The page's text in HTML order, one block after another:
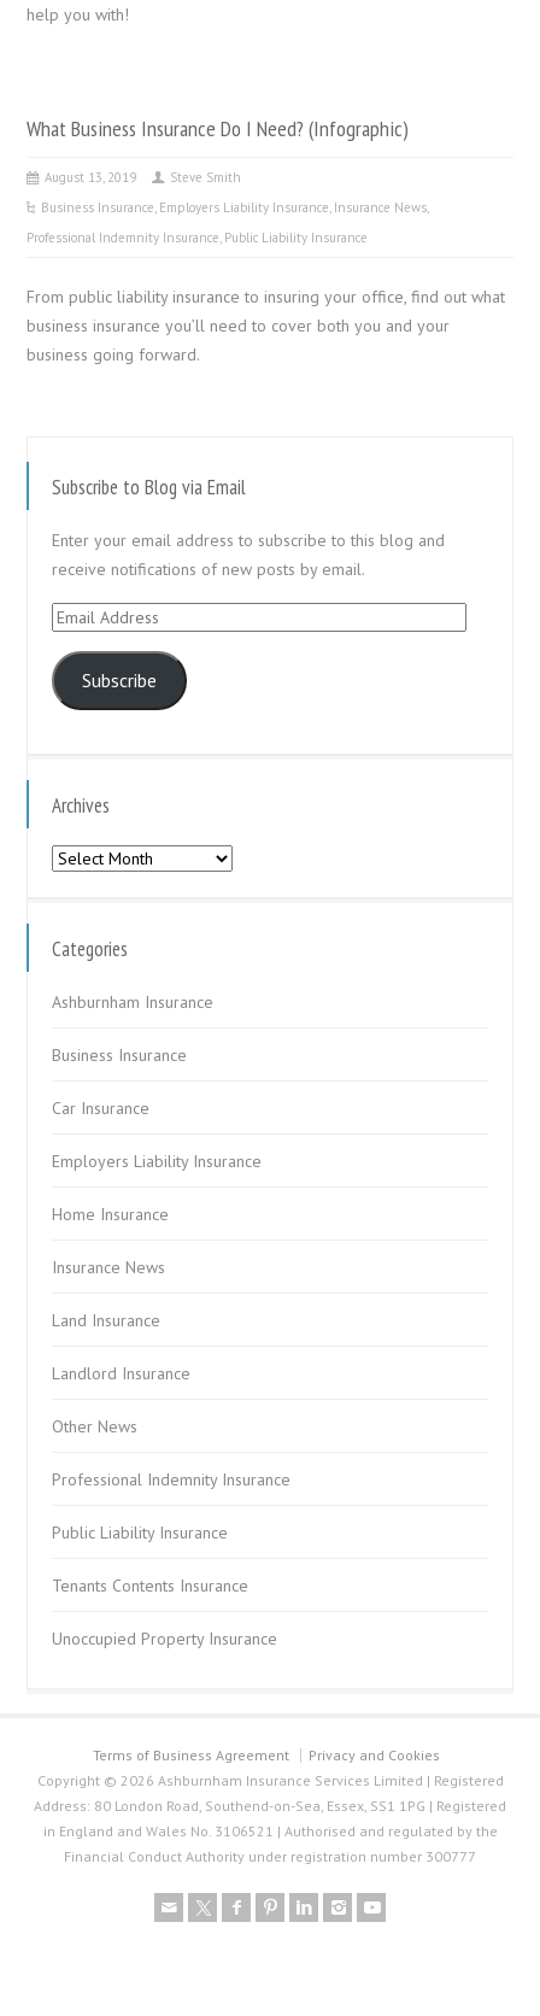
help you with!
What Business Insurance Do I Need? (Infographic)
August 13, 2019
Steve Smith
Business Insurance, Employers Liability Insurance, Insurance News,
Professional Indemnity Insurance, Public Liability Insurance
From public liability insurance to insuring your office, find out what
business insurance you’ll need to cover both you and your
business going forward.
Subscribe to Blog via Email
Enter your email address to subscribe to this blog and
receive notifications of new posts by email.
Email
Subscribe
Archives
Archives
Categories
Ashburnham Insurance
Business Insurance
Car Insurance
Employers Liability Insurance
Home Insurance
Insurance News
Land Insurance
Landlord Insurance
Other News
Professional Indemnity Insurance
Public Liability Insurance
Tenants Contents Insurance
Unoccupied Property Insurance
Terms of Business Agreement
Privacy and Cookies
Copyright © 2026 Ashburnham Insurance Services Limited | Registered
Address: 80 London Road, Southend-on-Sea, Essex, SS1 1PG | Registered
in England and Wales No. 3106521 | Authorised and regulated by the
Financial Conduct Authority under registration number 300777